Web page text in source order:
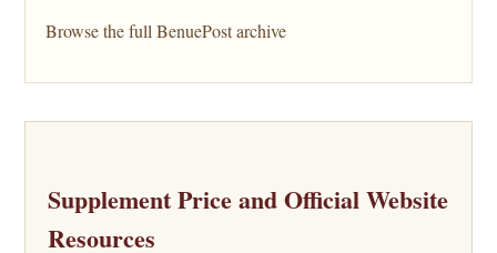
Browse the full BenuePost archive
Supplement Price and Official Website
Resources